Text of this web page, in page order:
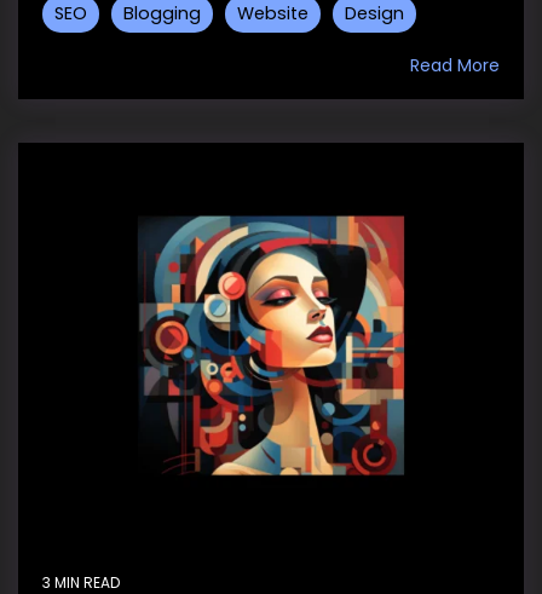
SEO Blogging Website Design
Read More
3 MIN READ